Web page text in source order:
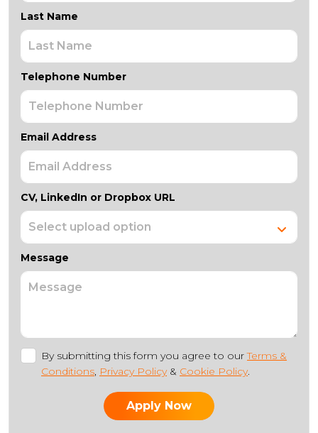
Last Name
Telephone Number
Email Address
CV, LinkedIn or Dropbox URL
Message
By submitting this form you agree to ourTerms &
Conditions, Privacy Policy& Cookie Policy.